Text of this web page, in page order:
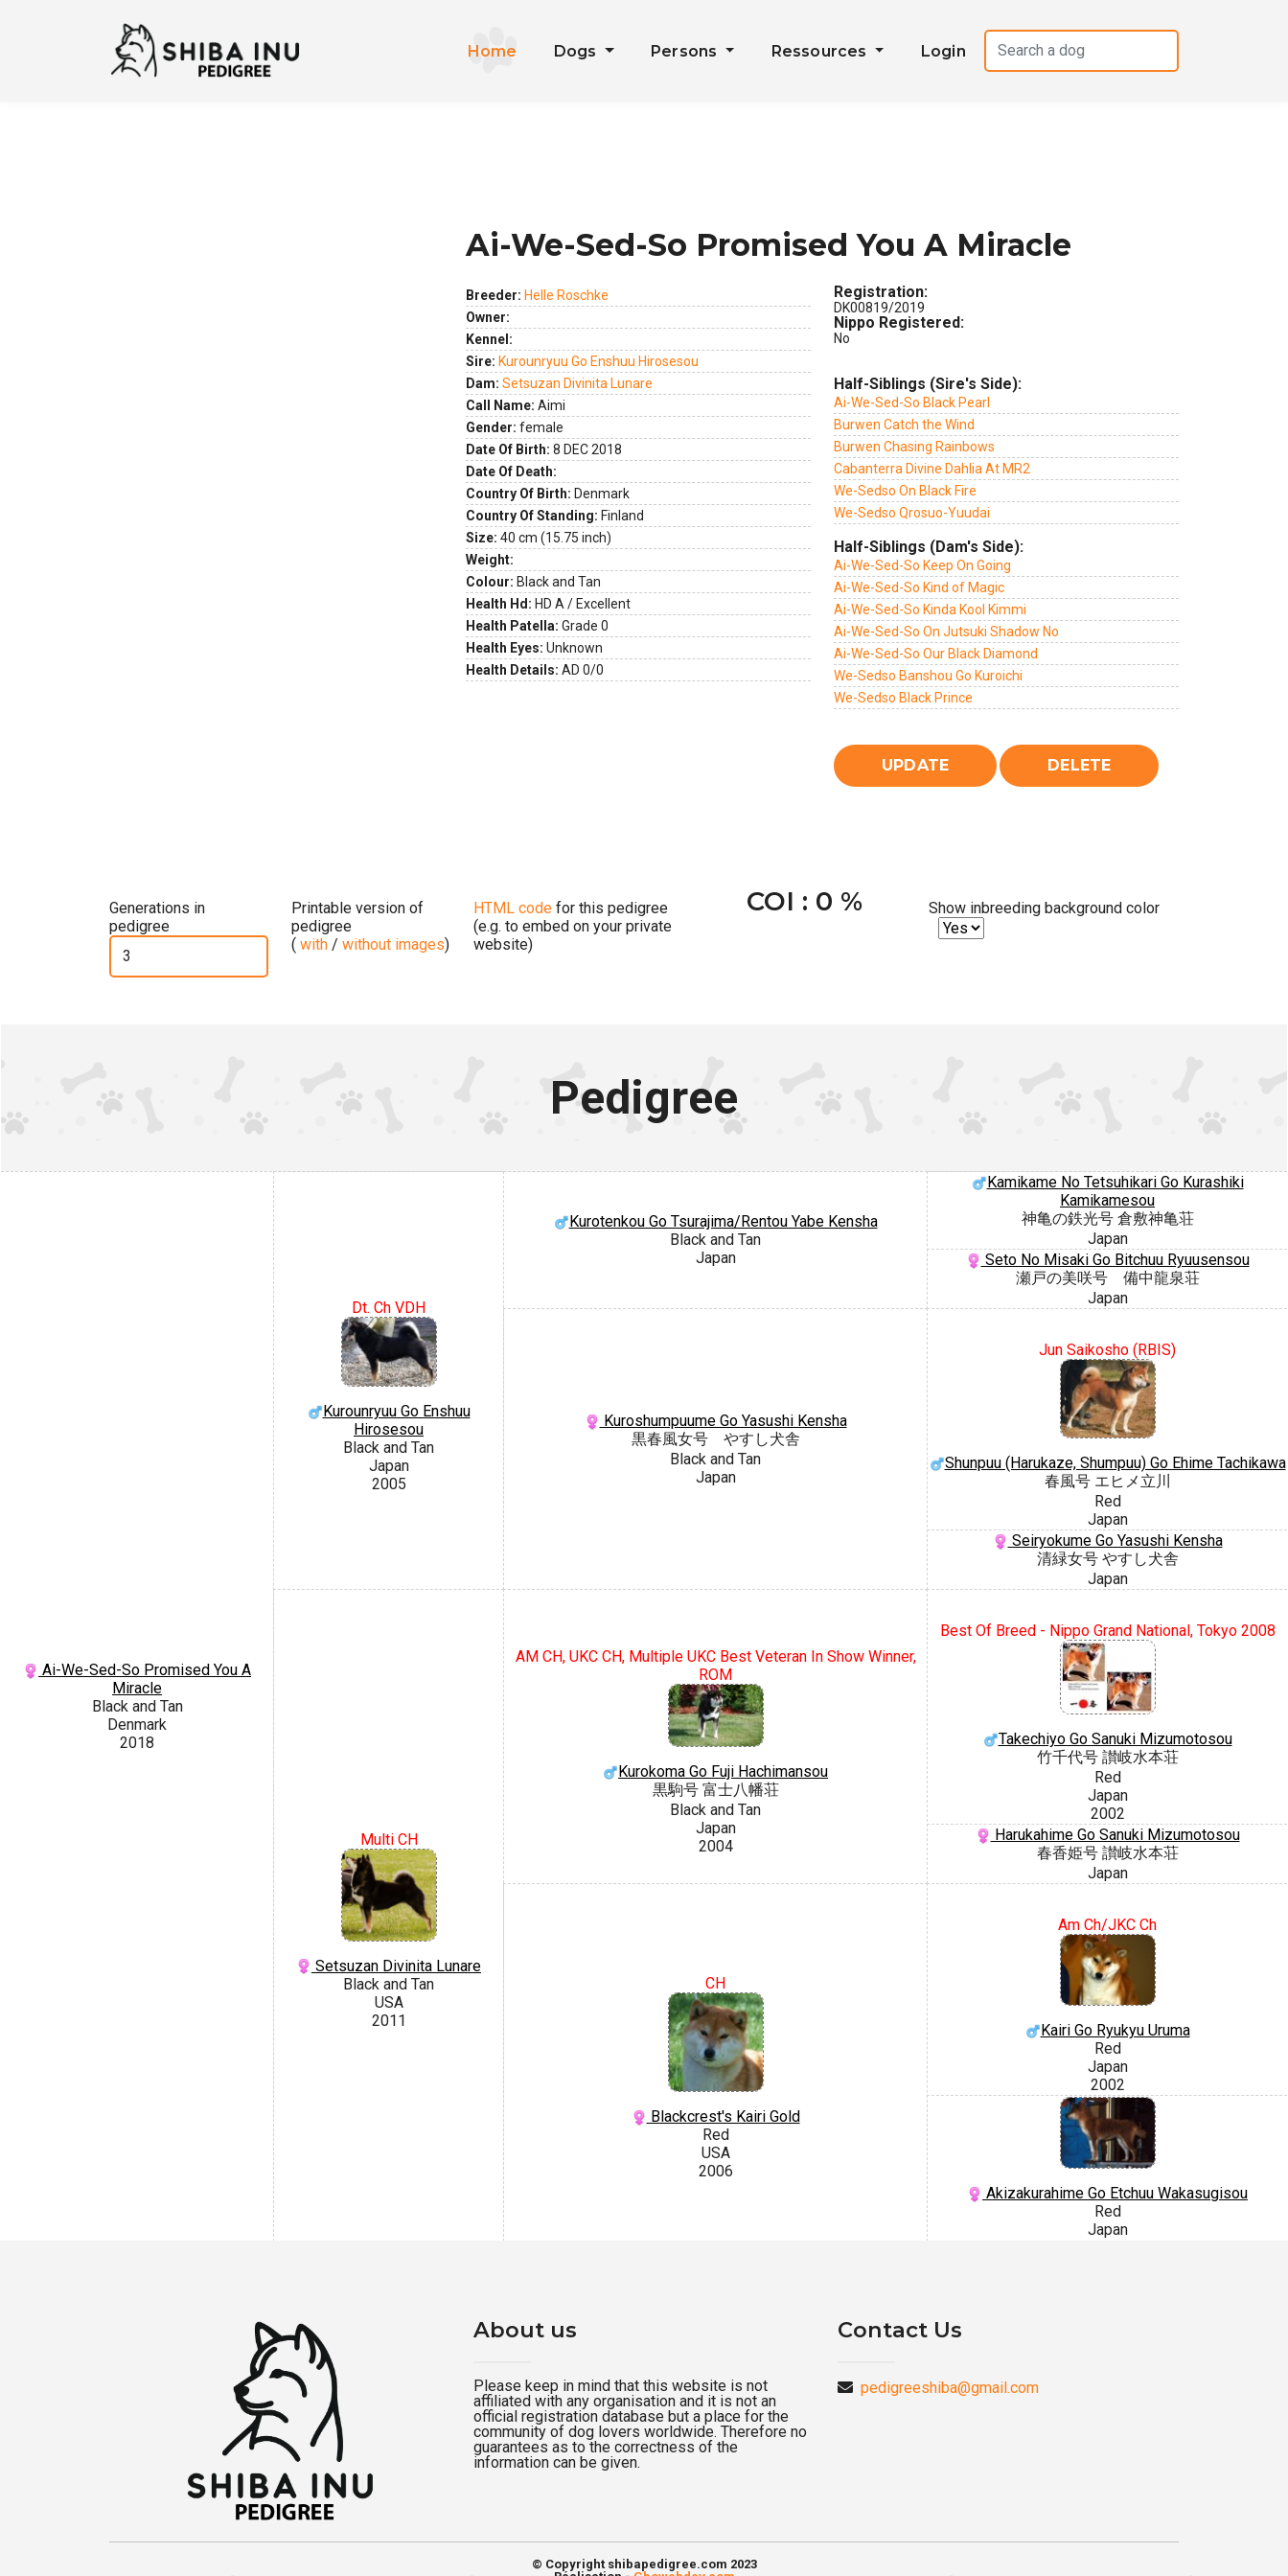
Home Dogs Persons Ressources Login
Ai-We-Sed-So Promised You A Miracle
Breeder: Helle Roschke
Owner:
Kennel:
Sire: Kurounryuu Go Enshuu Hirosesou
Dam: Setsuzan Divinita Lunare
Call Name: Aimi
Gender: female
Date Of Birth: 8 DEC 2018
Date Of Death:
Country Of Birth: Denmark
Country Of Standing: Finland
Size: 40 cm (15.75 inch)
Weight:
Colour: Black and Tan
Health Hd: HD A / Excellent
Health Patella: Grade 0
Health Eyes: Unknown
Health Details: AD 0/0
Registration:
DK00819/2019
Nippo Registered:
No
Half-Siblings (Sire's Side):
Ai-We-Sed-So Black Pearl
Burwen Catch the Wind
Burwen Chasing Rainbows
Cabanterra Divine Dahlia At MR2
We-Sedso On Black Fire
We-Sedso Qrosuo-Yuudai
Half-Siblings (Dam's Side):
Ai-We-Sed-So Keep On Going
Ai-We-Sed-So Kind of Magic
Ai-We-Sed-So Kinda Kool Kimmi
Ai-We-Sed-So On Jutsuki Shadow No
Ai-We-Sed-So Our Black Diamond
We-Sedso Banshou Go Kuroichi
We-Sedso Black Prince
Generations in
pedigree
Printable version of
pedigree
( with / without images)
HTML code for this pedigree
(e.g. to embed on your private
website)
COI : 0 % Show inbreeding background color
Pedigree
Ai-We-Sed-So Promised You A
Miracle
Black and Tan
Denmark
2018
Dt. Ch VDH
Kurounryuu Go Enshuu
Hirosesou
Black and Tan
Japan
2005
Kurotenkou Go Tsurajima/Rentou Yabe Kensha
Black and Tan
Japan
Kamikame No Tetsuhikari Go Kurashiki
Kamikamesou
神亀の鉄光号 倉敷神亀荘
Japan
Seto No Misaki Go Bitchuu Ryuusensou
瀬戸の美咲号 備中龍泉荘
Japan
Kuroshumpuume Go Yasushi Kensha
黒春風女号 やすし犬舎
Black and Tan
Japan
Jun Saikosho (RBIS)
Shunpuu (Harukaze, Shumpuu) Go Ehime Tachikawa
春風号 エヒメ立川
Red
Japan
Seiryokume Go Yasushi Kensha
清緑女号 やすし犬舎
Japan
Multi CH
Setsuzan Divinita Lunare
Black and Tan
USA
2011
AM CH, UKC CH, Multiple UKC Best Veteran In Show Winner,
ROM
Kurokoma Go Fuji Hachimansou
黒駒号 富士八幡荘
Black and Tan
Japan
2004
Best Of Breed - Nippo Grand National, Tokyo 2008
Takechiyo Go Sanuki Mizumotosou
竹千代号 讃岐水本荘
Red
Japan
2002
Harukahime Go Sanuki Mizumotosou
春香姫号 讃岐水本荘
Japan
CH
Blackcrest's Kairi Gold
Red
USA
2006
Am Ch/JKC Ch
Kairi Go Ryukyu Uruma
Red
Japan
2002
Akizakurahime Go Etchuu Wakasugisou
Red
Japan
About us
Please keep in mind that this website is not
affiliated with any organisation and it is not an
official registration database but a place for the
community of dog lovers worldwide. Therefore no
guarantees as to the correctness of the
information can be given.
Contact Us
pedigreeshiba@gmail.com
© Copyright shibapedigree.com 2023